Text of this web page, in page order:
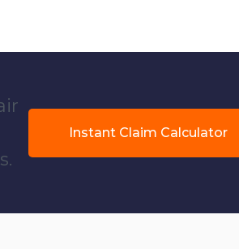
Instant Claim Calculator